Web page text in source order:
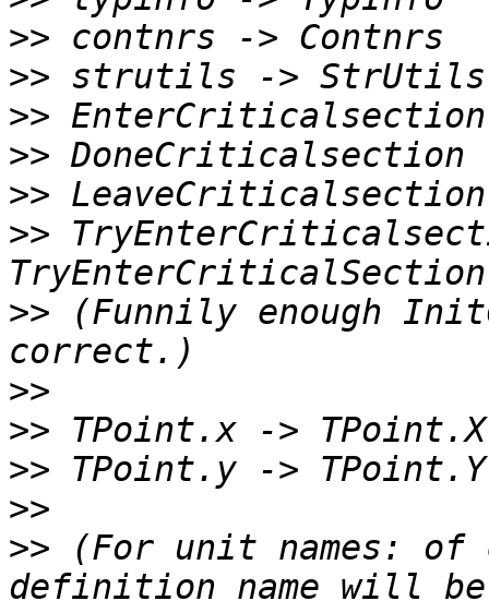
>>
>>
>>
>>
>>
>>
>> (Funnily enough
>>
>>
>>
>>
>> (For unit names: of